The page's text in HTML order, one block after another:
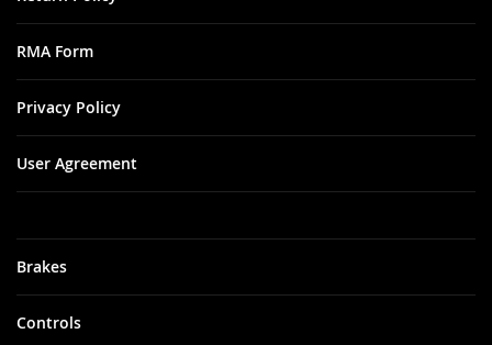
Brakes
Controls
RMA Form
Privacy Policy
User Agreement